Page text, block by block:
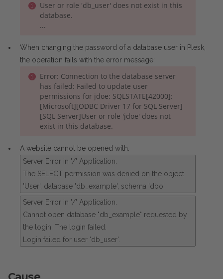
User or role 'db_user' does not exist in this
database.
...
When changing the password of a database user in Plesk,
the operation fails with the error message:
Error: Connection to the database server
has failed: Failed to update user
permissions for jdoe: SQLSTATE[42000]:
[Microsoft][ODBC Driver 17 for SQL Server]
[SQL Server]User or role 'jdoe' does not
exist in this database.
A website cannot be opened with:
Server Error in '/' Application.
The SELECT permission was denied on the object
'User', database 'db_example', schema 'dbo'.
Server Error in '/' Application.
Cannot open database "db_example" requested by
the login. The login failed.
Login failed for user 'db_user'.